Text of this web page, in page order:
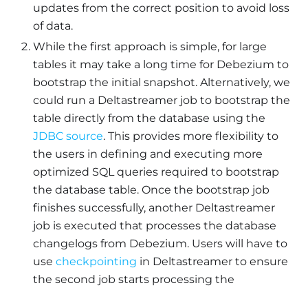
updates from the correct position to avoid loss
of data.
While the first approach is simple, for large
tables it may take a long time for Debezium to
bootstrap the initial snapshot. Alternatively, we
could run a Deltastreamer job to bootstrap the
table directly from the database using the
JDBC source. This provides more flexibility to
the users in defining and executing more
optimized SQL queries required to bootstrap
the database table. Once the bootstrap job
finishes successfully, another Deltastreamer
job is executed that processes the database
changelogs from Debezium. Users will have to
use checkpointing in Deltastreamer to ensure
the second job starts processing the